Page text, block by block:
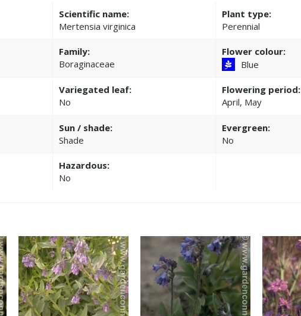
Scientific name:
Mertensia virginica
Plant type:
Perennial
Family:
Boraginaceae
Flower colour:
Blue
Variegated leaf:
No
Flowering period:
April, May
Sun / shade:
Shade
Evergreen:
No
Hazardous:
No